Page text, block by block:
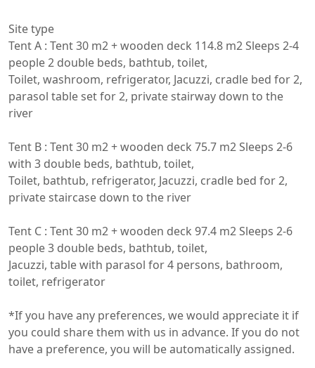
Site type
Tent A : Tent 30 m2 + wooden deck 114.8 m2 Sleeps 2-4
people 2 double beds, bathtub, toilet,
Toilet, washroom, refrigerator, Jacuzzi, cradle bed for 2,
parasol table set for 2, private stairway down to the
river
Tent B : Tent 30 m2 + wooden deck 75.7 m2 Sleeps 2-6
with 3 double beds, bathtub, toilet,
Toilet, bathtub, refrigerator, Jacuzzi, cradle bed for 2,
private staircase down to the river
Tent C : Tent 30 m2 + wooden deck 97.4 m2 Sleeps 2-6
people 3 double beds, bathtub, toilet,
Jacuzzi, table with parasol for 4 persons, bathroom,
toilet, refrigerator
*If you have any preferences, we would appreciate it if
you could share them with us in advance. If you do not
have a preference, you will be automatically assigned.